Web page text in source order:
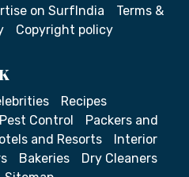
on SurfIndia
Terms &
Copyright policy
Recipes
Pest Control
Packers and
and Resorts
Interior
Bakeries
Dry Cleaners